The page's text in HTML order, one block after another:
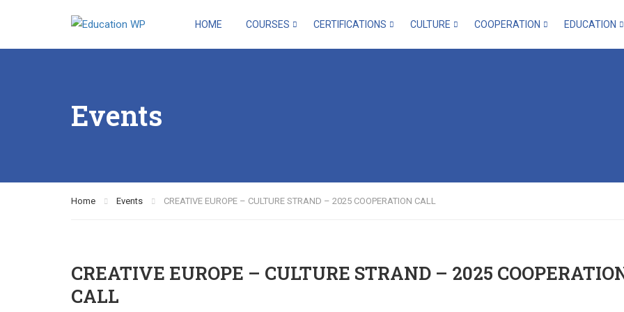
HOME COURSES CERTIFICATIONS CULTURE COOPERATION EDUCATION
Events
Home Events CREATIVE EUROPE – CULTURE STRAND – 2025 COOPERATION CALL
CREATIVE EUROPE – CULTURE STRAND – 2025
CALL